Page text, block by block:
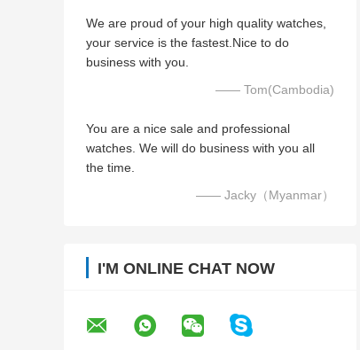
We are proud of your high quality watches,
your service is the fastest.Nice to do
business with you.
—— Tom(Cambodia)
You are a nice sale and professional
watches. We will do business with you all
the time.
—— Jacky（Myanmar）
I'M ONLINE CHAT NOW